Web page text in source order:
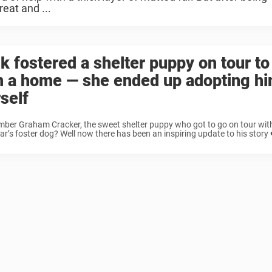
and ...
fostered a shelter puppy on tour
a home — she ended up adopting
Graham Cracker, the sweet shelter puppy who got to go on tour
foster dog? Well now there has been an inspiring update to his